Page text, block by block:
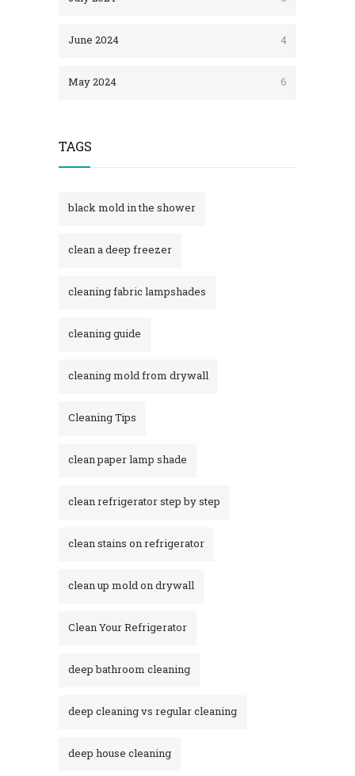
June 2024 4
May 2024 6
TAGS
black mold in the shower​
clean a deep freezer
cleaning fabric lampshades
cleaning guide
cleaning mold from drywall
Cleaning Tips
clean paper lamp shade
clean refrigerator step by step
clean stains on refrigerator​
clean up mold on drywall
Clean Your Refrigerator
deep bathroom cleaning
deep cleaning vs regular cleaning
deep house cleaning